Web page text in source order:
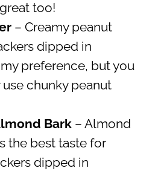
too!
– Creamy peanut
dipped in
preference, but you
chunky peanut
Bark– Almond
the best taste for
dipped in